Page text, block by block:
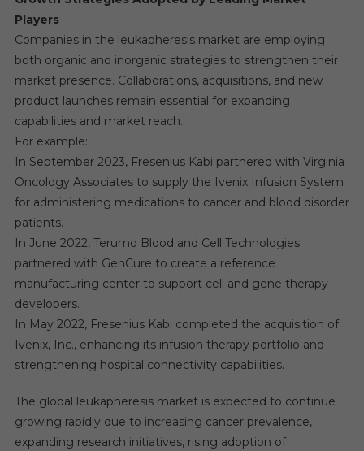
Players
Companies in the leukapheresis market are employing
both organic and inorganic strategies to strengthen their
market presence. Collaborations, acquisitions, and new
product launches remain essential for expanding
capabilities and market reach.
For example:
In September 2023, Fresenius Kabi partnered with Virginia
Oncology Associates to supply the Ivenix Infusion System
for administering medications to cancer and blood disorder
patients.
In June 2022, Terumo Blood and Cell Technologies
partnered with GenCure to create a reference
manufacturing center to support cell and gene therapy
developers.
In May 2022, Fresenius Kabi completed the acquisition of
Ivenix, Inc., enhancing its infusion therapy portfolio and
strengthening hospital connectivity capabilities.
The global leukapheresis market is expected to continue
growing rapidly due to increasing cancer prevalence,
expanding research initiatives, rising adoption of